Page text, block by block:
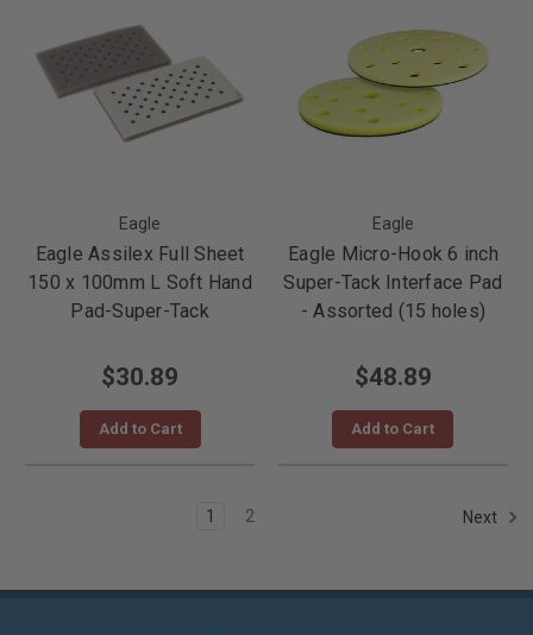
Eagle
Eagle Assilex Full Sheet
150 x 100mm L Soft Hand
Pad-Super-Tack
$30.89
Add to Cart
Eagle
Eagle Micro-Hook 6 inch
Super-Tack Interface Pad
- Assorted (15 holes)
$48.89
Add to Cart
1 2 Next